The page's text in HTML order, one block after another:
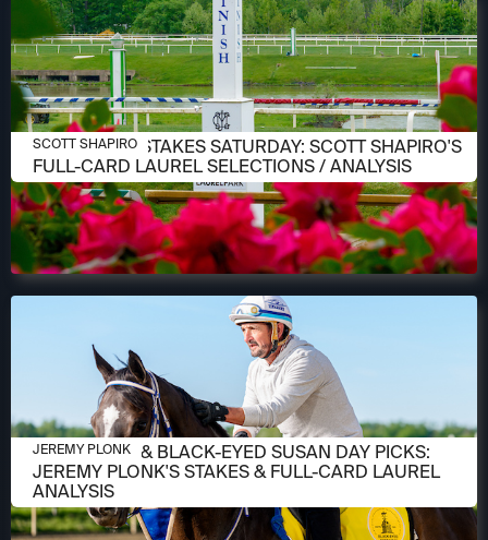
MAY 14, 2026
PREAKNESS STAKES SATURDAY: SCOTT SHAPIRO'S
FULL-CARD LAUREL SELECTIONS / ANALYSIS
SCOTT SHAPIRO
MAY 14, 2026
PREAKNESS & BLACK-EYED SUSAN DAY PICKS:
JEREMY PLONK'S STAKES & FULL-CARD LAUREL
ANALYSIS
JEREMY PLONK